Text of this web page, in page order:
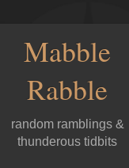
Mabble
Rabble
random ramblings &
thunderous tidbits